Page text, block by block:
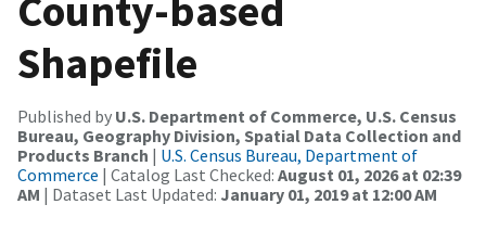
Shapefile
Published by U.S. Department of Commerce, U.S. Census
Bureau, Geography Division, Spatial Data Collection and
Products Branch | U.S. Census Bureau, Department of
Commerce | Catalog Last Checked: August 01, 2026 at 02:39
AM | Dataset Last Updated: January 01, 2019 at 12:00 AM